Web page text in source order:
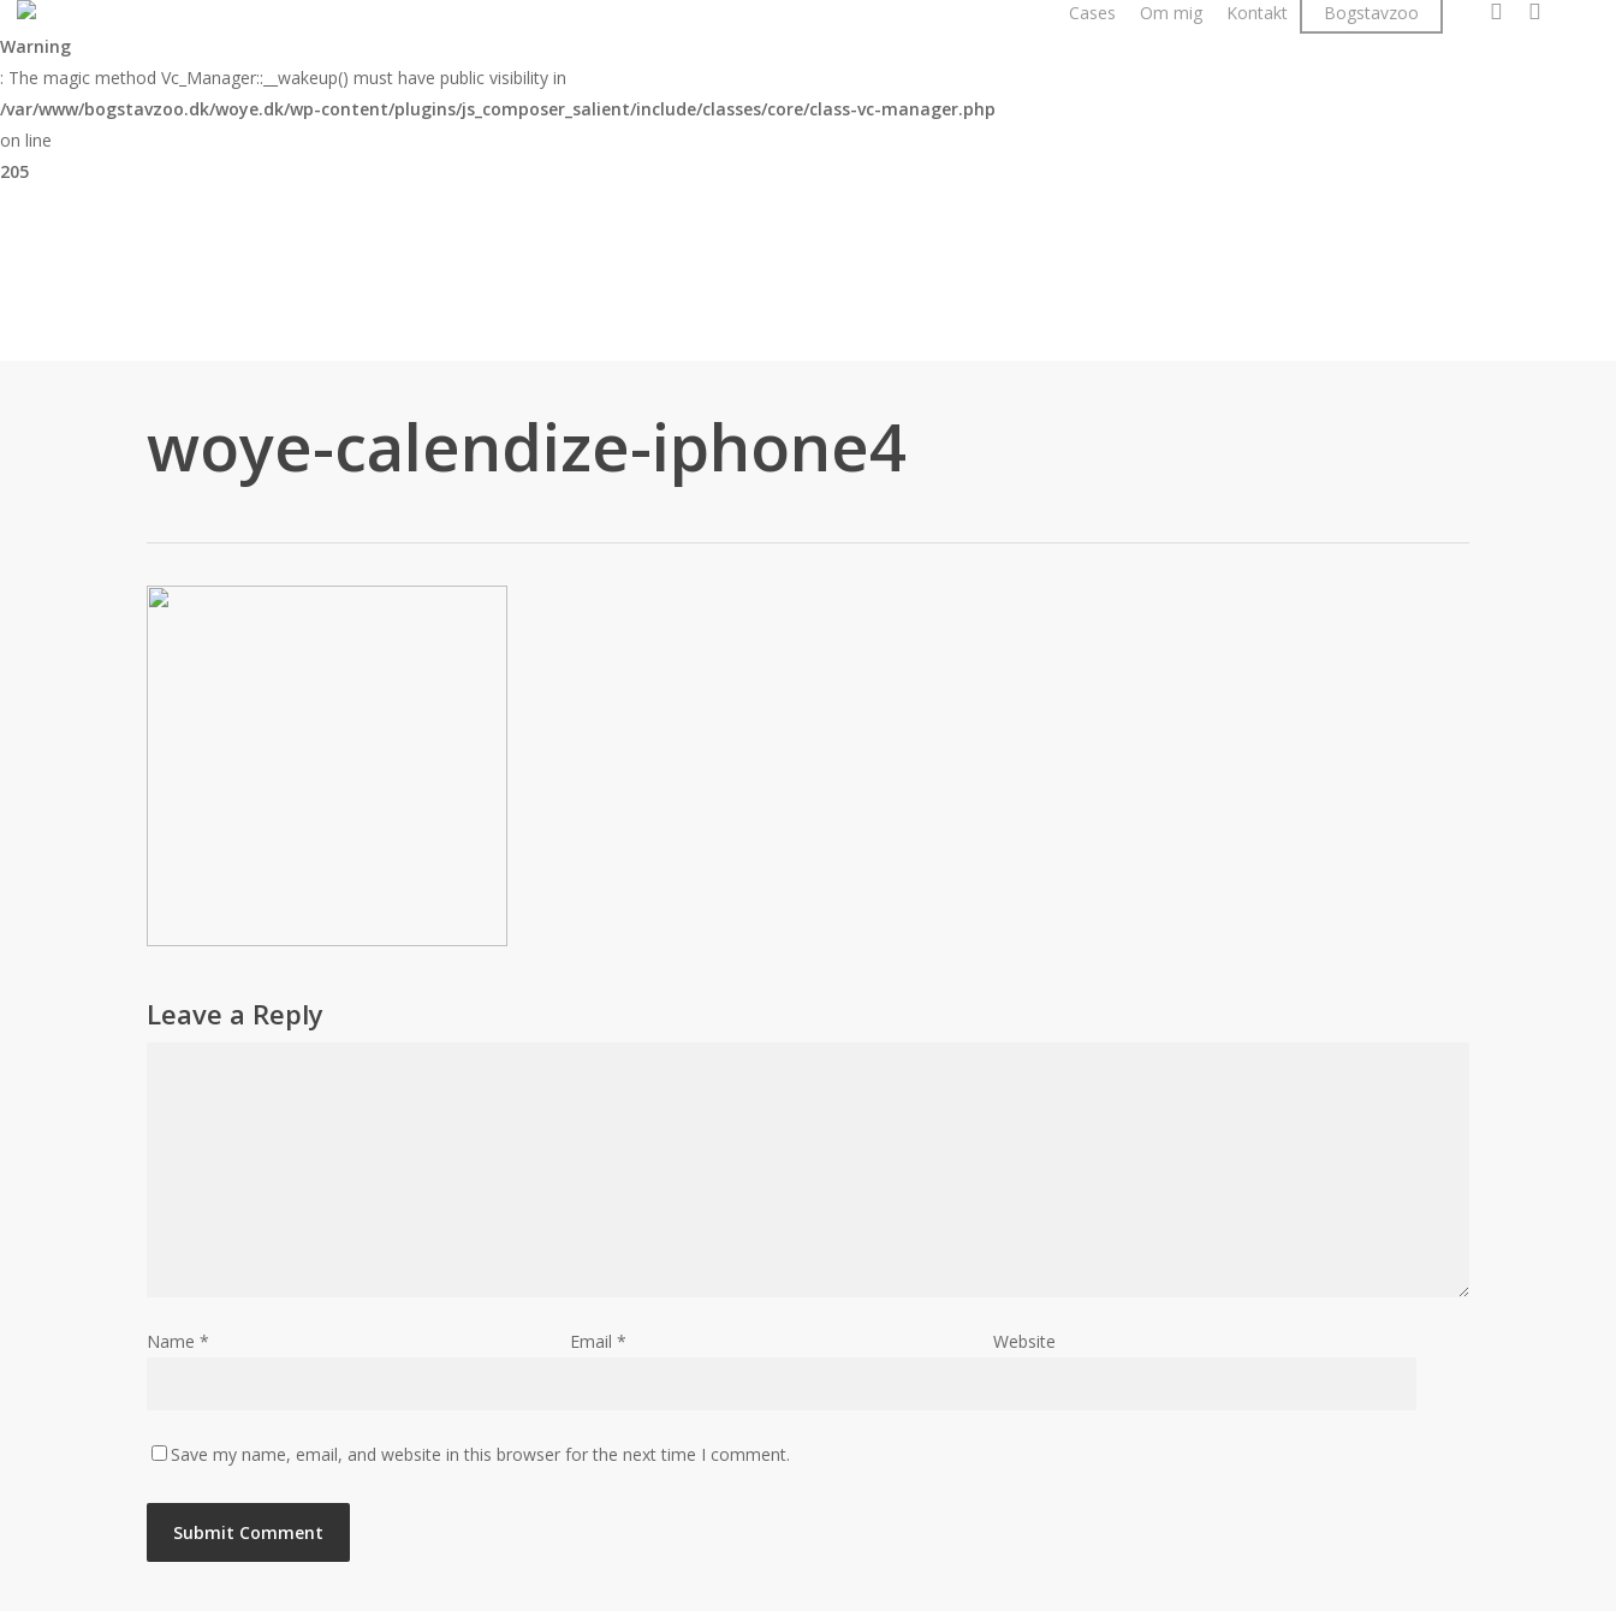
Warning
: The magic method Vc_Manager::__wakeup() must have public visibility in
/var/www/bogstavzoo.dk/woye.dk/wp-content/plugins/js_composer_salient/include/classes/core/class-vc-manager.php
on line
205
Skip
to
main
content
Cases Om mig Kontakt Bogstavzoo facebooklinkedin
woye-calendize-iphone4
Leave a Reply
Name * Email * Website
Save my name, email, and website in this browser for the next time I comment.